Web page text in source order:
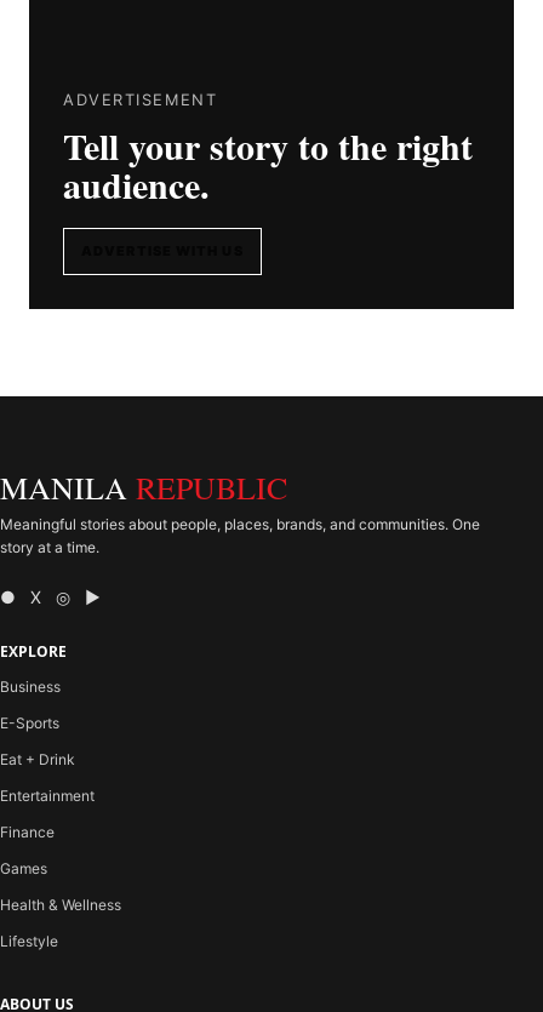
ADVERTISEMENT
Tell your story to the right
audience.
MANILA REPUBLIC
Meaningful stories about people, places, brands, and communities. One
story at a time.
● X ◎ ▶
EXPLORE
Business
E-Sports
Eat + Drink
Entertainment
Finance
Games
Health & Wellness
Lifestyle
ABOUT US